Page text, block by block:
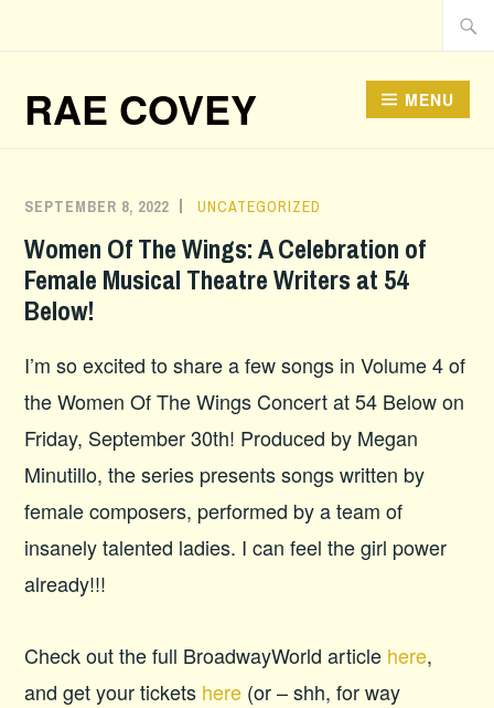
for:
RAE COVEY MENU
What’s New
SEPTEMBER 8, 2022 UNCATEGORIZED
Women Of The Wings: A Celebration of
Female Musical Theatre Writers at 54
Below!
I’m so excited to share a few songs in Volume 4 of
the Women Of The Wings Concert at 54 Below on
Friday, September 30th! Produced by Megan
Minutillo, the series presents songs written by
female composers, performed by a team of
insanely talented ladies. I can feel the girl power
already!!!
Check out the full BroadwayWorld article here,
and get your tickets here (or – shh, for way